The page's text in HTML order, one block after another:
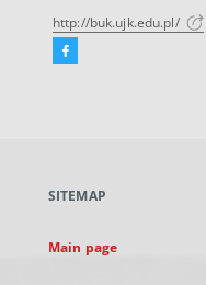
http://buk.ujk.edu.pl/
Facebook
new
SITEMAP
Main page